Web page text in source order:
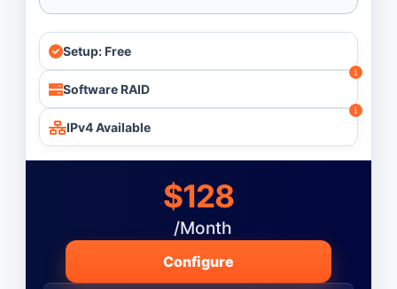
Setup: Free
Software RAID
IPv4 Available
$128
/Month
Configure